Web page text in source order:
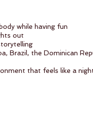
while having fun
out
Brazil, the Dominican
that feels like a